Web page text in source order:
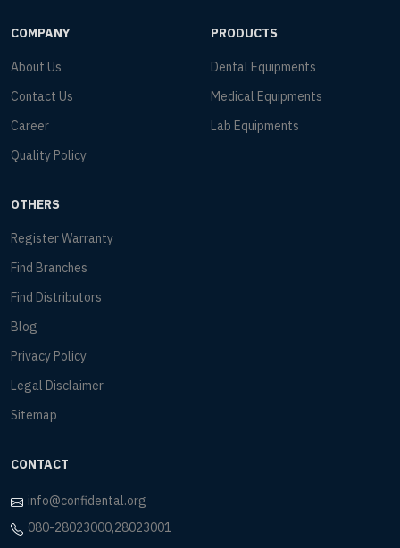
COMPANY
About Us
Contact Us
Career
Quality Policy
PRODUCTS
Dental Equipments
Medical Equipments
Lab Equipments
OTHERS
Register Warranty
Find Branches
Find Distributors
Blog
Privacy Policy
Legal Disclaimer
Sitemap
CONTACT
info@confidental.org
080-28023000,28023001